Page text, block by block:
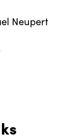
Neupert